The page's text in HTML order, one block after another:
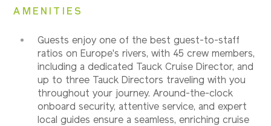
AMENITIES
Guests enjoy one of the best guest-to-staff
ratios on Europe's rivers, with 45 crew members,
including a dedicated Tauck Cruise Director, and
up to three Tauck Directors traveling with you
throughout your journey. Around-the-clock
onboard security, attentive service, and expert
local guides ensure a seamless, enriching cruise